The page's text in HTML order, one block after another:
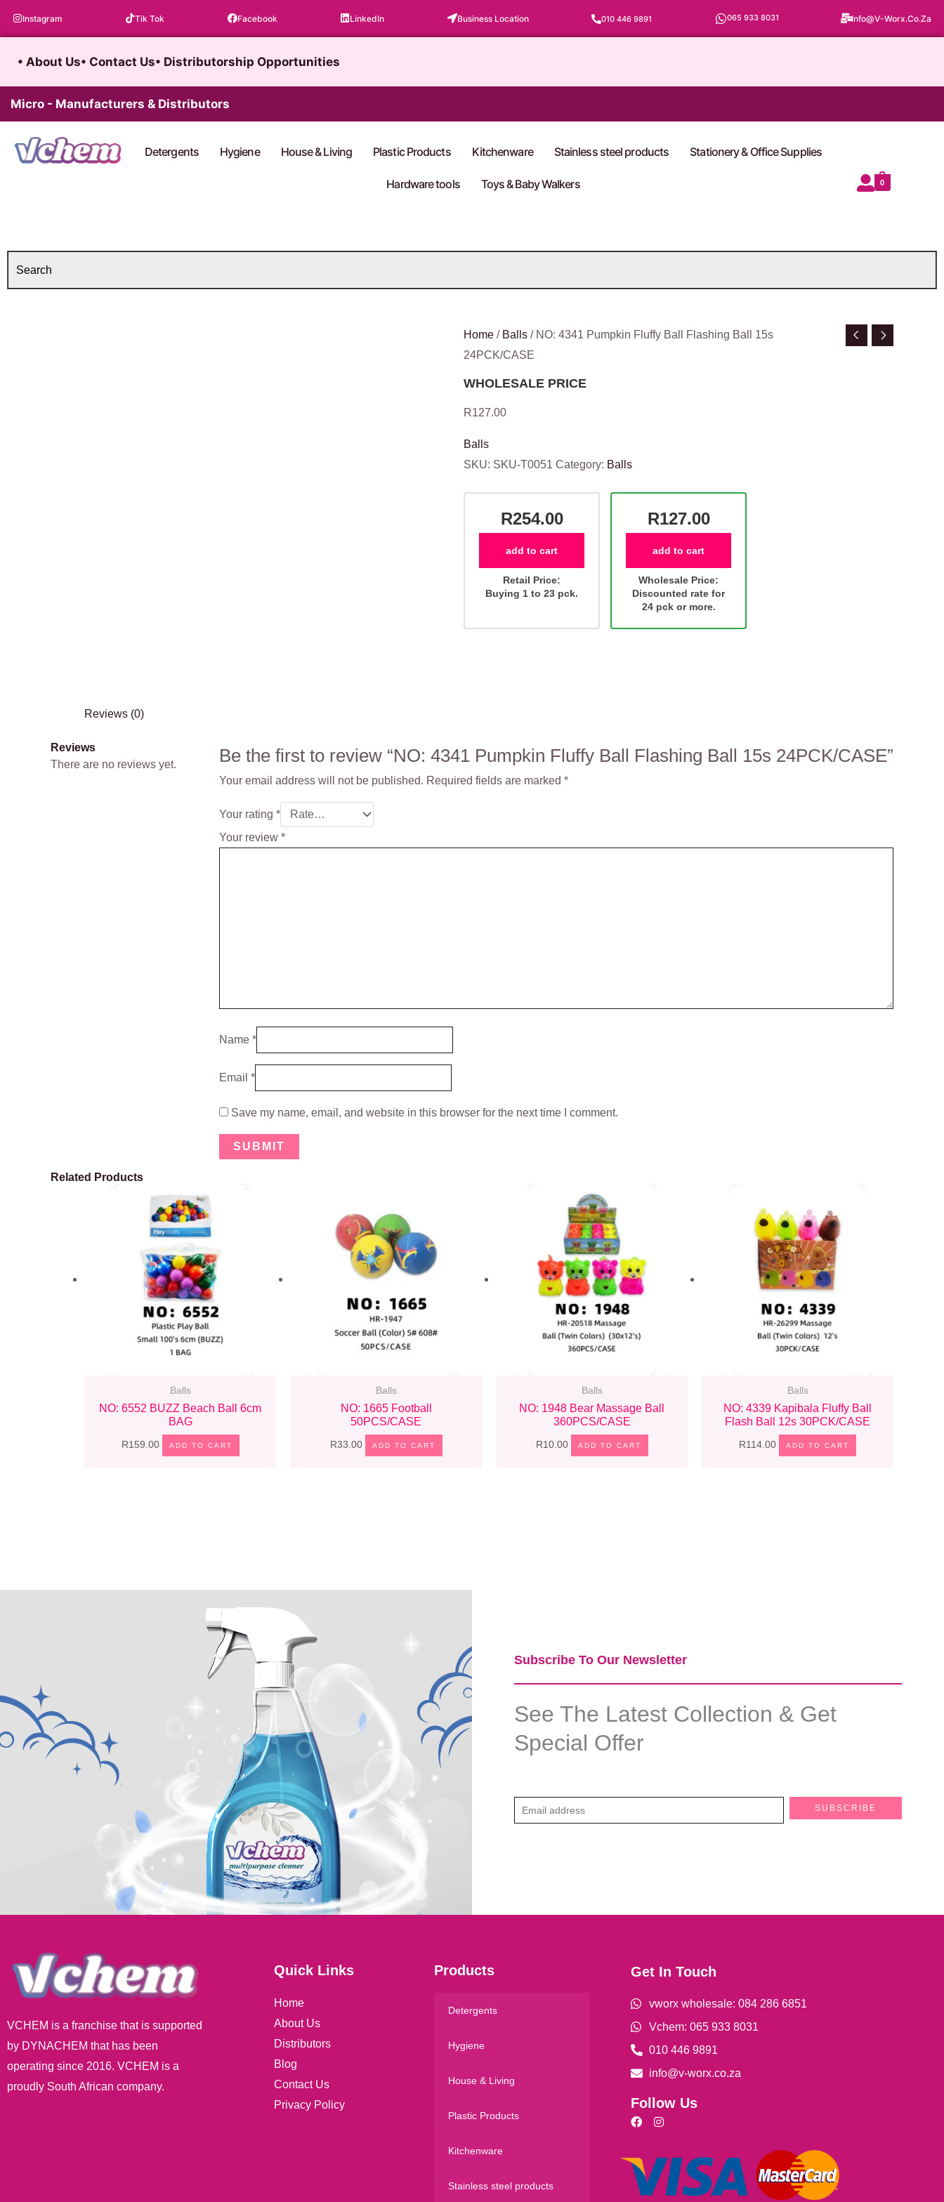
Instagram Tik Tok Facebook LinkedIn Business Location 010 446 9891 065 933 8031 Info@v-Worx.co.za
• About Us• Contact Us• Distributorship Opportunities
Micro - Manufacturers & Distributors
Detergents Hygiene House & Living Plastic Products Kitchenware Stainless steel products Stationery & Office Supplies
Hardware tools Toys & Baby Walkers 0
Home / Balls / NO: 4341 Pumpkin Fluffy Ball Flashing Ball 15s
24PCK/CASE
WHOLESALE PRICE
R127.00
Balls
SKU: SKU-T0051 Category: Balls
R254.00
add to cart
Retail Price:
Buying 1 to 23 pck.
R127.00
add to cart
Wholesale Price:
Discounted rate for
24 pck or more.
Reviews (0)
Reviews
There are no reviews yet.
Be the first to review “NO: 4341 Pumpkin Fluffy Ball Flashing Ball 15s 24PCK/CASE”
Your email address will not be published. Required fields are marked *
Your rating *
Your review *
Name *
Email *
Save my name, email, and website in this browser for the next time I comment.
Related Products
Balls
NO: 6552 BUZZ Beach Ball 6cm
BAG
R159.00 ADD TO CART
Balls
NO: 1665 Football
50PCS/CASE
R33.00 ADD TO CART
Balls
NO: 1948 Bear Massage Ball
360PCS/CASE
R10.00 ADD TO CART
Balls
NO: 4339 Kapibala Fluffy Ball
Flash Ball 12s 30PCK/CASE
R114.00 ADD TO CART
Subscribe To Our Newsletter​
See The Latest Collection & Get
Special Offer
m
SUBSCRIBE
VCHEM is a franchise that is supported
by DYNACHEM that has been
operating since 2016. VCHEM is a
proudly South African company.
Quick Links
Home
About Us
Distributors
Blog
Contact Us
Privacy Policy
Products
Detergents
Hygiene
House & Living
Plastic Products
Kitchenware
Stainless steel products
Get In Touch
vworx wholesale: 084 286 6851
Vchem: 065 933 8031
010 446 9891
info@v-worx.co.za
Follow Us
F
e
b
o
o
I
a
g